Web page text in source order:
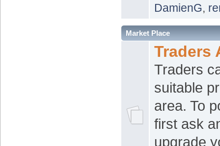
DamienG,
Market Place
Traders
Traders
suitable
area. To
first ask
upgrade